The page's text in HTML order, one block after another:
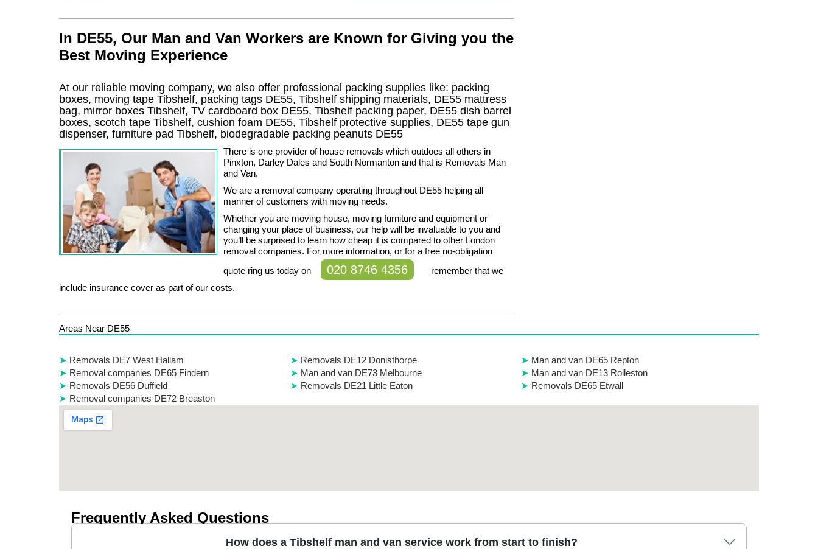
In DE55, Our Man and Van Workers are Known for Giving you the
Best Moving Experience
At our reliable moving company, we also offer professional packing supplies like: packing
boxes, moving tape Tibshelf, packing tags DE55, Tibshelf shipping materials, DE55 mattress
bag, mirror boxes Tibshelf, TV cardboard box DE55, Tibshelf packing paper, DE55 dish barrel
boxes, scotch tape Tibshelf, cushion foam DE55, Tibshelf protective supplies, DE55 tape gun
dispenser, furniture pad Tibshelf, biodegradable packing peanuts DE55
There is one provider of house removals which outdoes all others in
Pinxton, Darley Dales and South Normanton and that is Removals Man
and Van.
We are a removal company operating throughout DE55 helping all
manner of customers with moving needs.
Whether you are moving house, moving furniture and equipment or
changing your place of business, our help will be invaluable to you and
you’ll be surprised to learn how cheap it is compared to other London
removal companies. For more information, or for a free no-obligation
quote ring us today on
020 8746 4356
– remember that we
include insurance cover as part of our costs.
Areas Near DE55
Removals DE7 West Hallam Removals DE12 Donisthorpe
Man and van DE65 Repton
Removal companies DE65 Findern
Man and van DE73 Melbourne
Man and van DE13 Rolleston
Removals DE56 Duffield
Removals DE21 Little Eaton
Removals DE65 Etwall
Removal companies DE72 Breaston
Frequently Asked Questions
How does a Tibshelf man and van service work from start to finish?